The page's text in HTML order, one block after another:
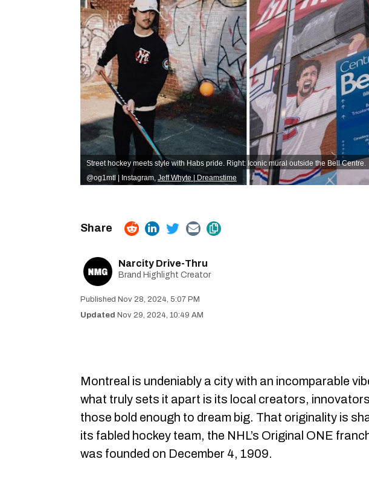
Street hockey meets style with Habs pride. Right: Iconic mural outside the Bell Centre.
@og1mtl | Instagram, Jeff Whyte | Dreamstime
Narcity Drive-Thru
Brand Highlight Creator
Nov 28, 2024, 5:07 PM
Nov 29, 2024, 10:49 AM
Montreal is undeniably a city with an incomparable
what truly sets it apart is its local creators,
those bold enough to dream big. That originality is
its fabled hockey team, the NHL’s Original ONE
was founded on December 4, 1909.